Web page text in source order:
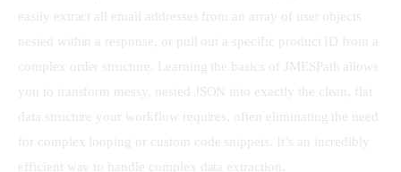
easily extract all email addresses from an array of user objects
nested within a response, or pull out a specific product ID from a
complex order structure. Learning the basics of JMESPath allows
you to transform messy, nested JSON into exactly the clean, flat
data structure your workflow requires, often eliminating the need
for complex looping or custom code snippets. It’s an incredibly
efficient way to handle complex data extraction.